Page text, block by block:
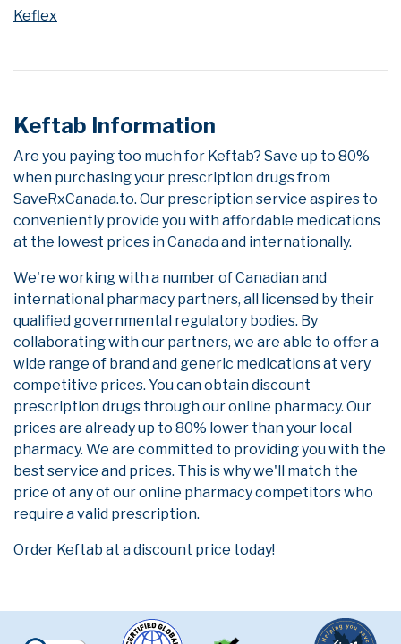
Keflex
Keftab Information
Are you paying too much for Keftab? Save up to 80%
when purchasing your prescription drugs from
SaveRxCanada.to. Our prescription service aspires to
conveniently provide you with affordable medications
at the lowest prices in Canada and internationally.
We're working with a number of Canadian and
international pharmacy partners, all licensed by their
qualified governmental regulatory bodies. By
collaborating with our partners, we are able to offer a
wide range of brand and generic medications at very
competitive prices. You can obtain discount
prescription drugs through our online pharmacy. Our
prices are already up to 80% lower than your local
pharmacy. We are committed to providing you with the
best service and prices. This is why we'll match the
price of any of our online pharmacy competitors who
require a valid prescription.
Order Keftab at a discount price today!